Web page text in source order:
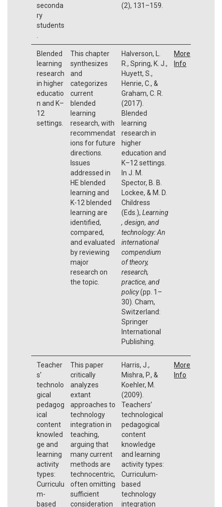
seconda
ry
students
(2), 131–159.
Blended
learning
research
in higher
educatio
n and K–
12
settings.
This chapter
synthesizes
and
categorizes
current
blended
learning
research, with
recommendat
ions for future
directions.
Issues
addressed in
HE blended
learning and
K-12 blended
learning are
identified,
compared,
and evaluated
by reviewing
major
research on
the topic.
Halverson, L.
R., Spring, K. J.,
Huyett, S.,
Henrie, C., &
Graham, C. R.
(2017).
Blended
learning
research in
higher
education and
K–12 settings.
In J. M.
Spector, B. B.
Lockee, & M. D.
Childress
(Eds.), Learning
, design, and
technology: An
international
compendium
of theory,
research,
practice, and
policy(pp. 1–
30). Cham,
Switzerland:
Springer
International
Publishing.
More
Info
Teacher
s’
technolo
gical
pedagog
ical
content
knowled
ge and
learning
activity
types:
Curriculu
m-
based
This paper
critically
analyzes
extant
approaches to
technology
integration in
teaching,
arguing that
many current
methods are
technocentric,
often omitting
sufficient
consideration
Harris, J.,
Mishra, P., &
Koehler, M.
(2009).
Teachers’
technological
pedagogical
content
knowledge
and learning
activity types:
Curriculum-
based
technology
integration
More
Info